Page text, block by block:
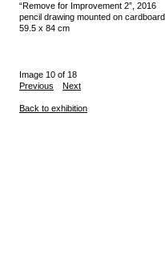
“Remove for Improvement 2”, 2016
pencil drawing mounted on cardboard
59.5 x 84 cm
Image 10 of 18
Previous
Next
Back to exhibition